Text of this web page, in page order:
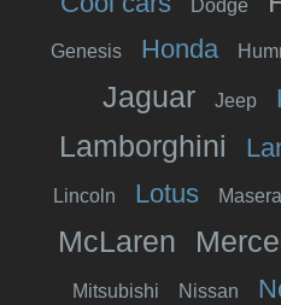
Dodge
Genesis Honda
Jaguar Jeep
Lamborghini
Lincoln Lotus
McLaren
Mitsubishi Nissan